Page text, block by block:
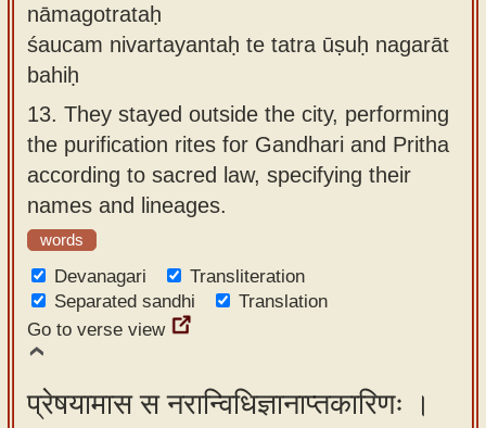
nāmagotrataḥ
śaucam nivartayantaḥ te tatra ūṣuḥ nagarāt
bahiḥ
13. They stayed outside the city, performing
the purification rites for Gandhari and Pritha
according to sacred law, specifying their
names and lineages.
words
Devanagari
Transliteration
Separated sandhi
Translation
Go to verse view
प्रेषयामास स नरान्विधिज्ञानाप्तकारिणः ।